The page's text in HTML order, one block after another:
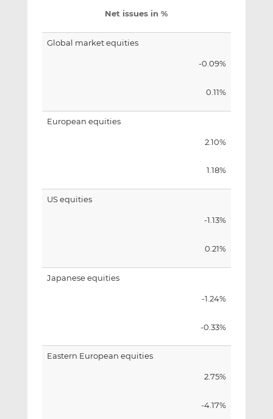
Net issues in %
Global market equities
-0.09%
0.11%
European equities
2.10%
1.18%
US equities
-1.13%
0.21%
Japanese equities
-1.24%
-0.33%
Eastern European equities
2.75%
-4.17%